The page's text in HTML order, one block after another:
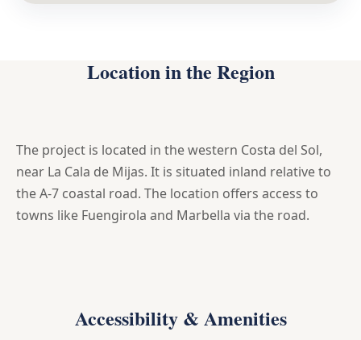
Location in the Region
The project is located in the western Costa del Sol,
near La Cala de Mijas. It is situated inland relative to
the A-7 coastal road. The location offers access to
towns like Fuengirola and Marbella via the road.
Accessibility & Amenities